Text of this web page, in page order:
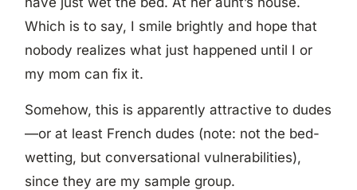
Which is to say, I smile brightly and hope that
nobody realizes what just happened until I or
my mom can fix it.
Somehow, this is apparently attractive to dudes
—or at least French dudes (note: not the bed-
wetting, but conversational vulnerabilities),
since they are my sample group.